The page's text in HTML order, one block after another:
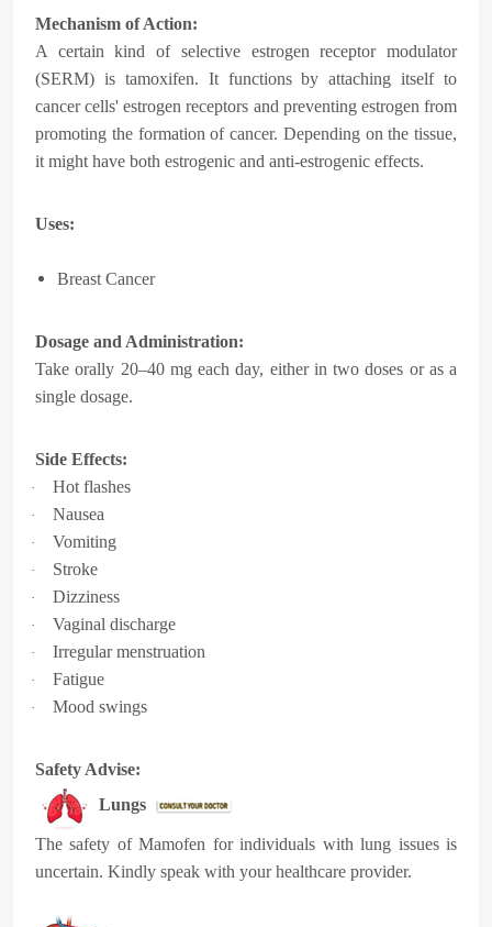
Mechanism of Action:
A certain kind of selective estrogen receptor modulator
(SERM) is tamoxifen. It functions by attaching itself to
cancer cells' estrogen receptors and preventing estrogen from
promoting the formation of cancer. Depending on the tissue,
it might have both estrogenic and anti-estrogenic effects.
Uses:
Breast Cancer
Dosage and Administration:
Take orally 20–40 mg each day, either in two doses or as a
single dosage.
Side Effects:
· Hot flashes
· Nausea
· Vomiting
· Stroke
· Dizziness
· Vaginal discharge
· Irregular menstruation
· Fatigue
· Mood swings
Safety Advise:
Lungs
The safety of Mamofen for individuals with lung issues is
uncertain. Kindly speak with your healthcare provider.